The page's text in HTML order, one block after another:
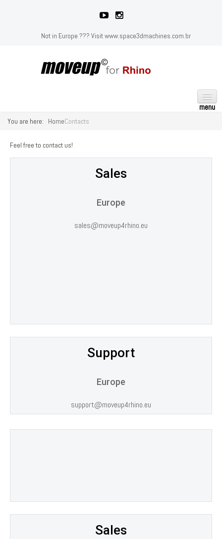
Not in Europe ??? Visitwww.space3dmachines.com.br
HOME
PRICING
You are here: HomeContacts
Feel free to contact us!
Sales
Europe
sales@moveup4rhino.eu
Support
Europe
support@moveup4rhino.eu
Sales